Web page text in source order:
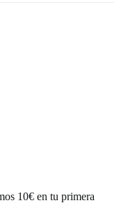
10€ en tu primera